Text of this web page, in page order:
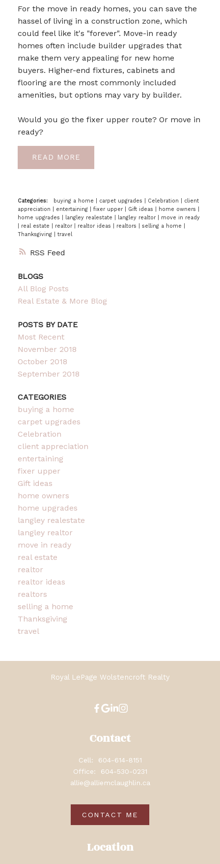
RSS
For the move in ready homes, you can save the
hassel of living in a construction zone, which
could feel like it's "forever". Move-in ready
homes often include builder upgrades that
make them very appealing for new home
buyers. Higher-end fixtures, cabinets and
flooring are the most commonly included
amenities, but options may vary by builder.
Would you go the fixer upper route? Or move in
ready?
READ
Categories: buying a home carpet upgrades Celebration
client
appreciation
entertaining fixer upper Gift ideas home owners
home upgrades
langley realestate langley realtor
move in ready
real estate realtor realtor ideas realtors selling a home
Thanksgiving
travel
BLOGS
All Blog Posts
Real Estate & More Blog
POSTS BY DATE
Most Recent
November 2018
October 2018
September 2018
CATEGORIES
buying a home
carpet upgrades
Celebration
client appreciation
entertaining
fixer upper
Gift ideas
home owners
home upgrades
langley realestate
langley realtor
move in ready
real estate
realtor
realtor ideas
realtors
selling a home
Thanksgiving
travel
Royal LePage Wolstencroft Realty
Location
Contact
Cell:
604-614-8151
Office:
604-530-0231
allie@alliemclaughlin.ca
CONTACT ME